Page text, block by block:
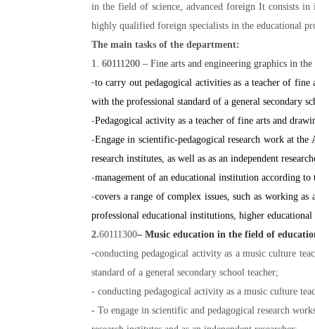
in the field of science, advanced foreign It consists
highly qualified foreign specialists in the educational
The main tasks of the department:
1. 60111200 – Fine arts and engineering graphics in
-to carry out pedagogical activities as a teacher of fine
with the professional standard of a general secondary
-Pedagogical activity as a teacher of fine arts and
-Engage in scientific-pedagogical research work at
research institutes, as well as as an independent
-management of an educational institution according
-covers a range of complex issues, such as working
professional educational institutions, higher
2.60111300– Music education in the field of
-conducting pedagogical activity as a music culture
standard of a general secondary school teacher;
- conducting pedagogical activity as a music culture
- To engage in scientific and pedagogical research